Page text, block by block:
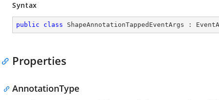
Syntax
public class ShapeAnnotationTappedEventArgs :
Properties
AnnotationType